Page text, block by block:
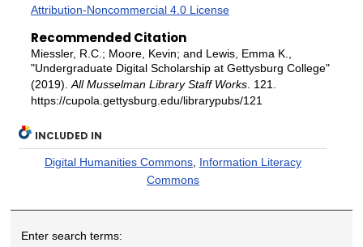
Attribution-Noncommercial 4.0 License
Recommended Citation
Miessler, R.C.; Moore, Kevin; and Lewis, Emma K.,
"Undergraduate Digital Scholarship at Gettysburg College"
(2019). All Musselman Library Staff Works. 121.
https://cupola.gettysburg.edu/librarypubs/121
INCLUDED IN
Digital Humanities Commons, Information Literacy
Commons
Enter search terms: